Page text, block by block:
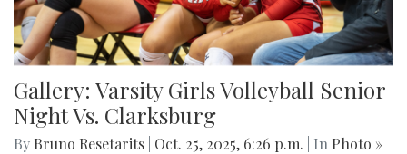
Gallery: Varsity Girls Volleyball Senior
Night Vs. Clarksburg
By Bruno Resetarits Oct. 25, 2025, 6:26 p.m. | In Photo »